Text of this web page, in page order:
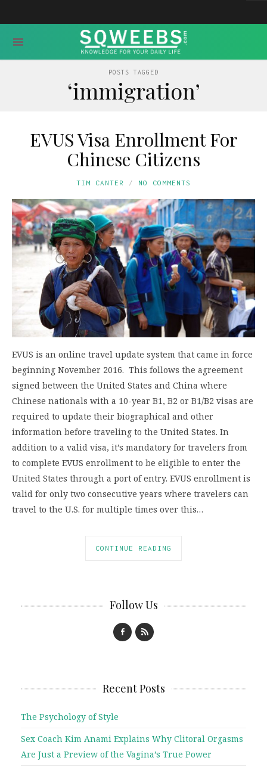
POSTS TAGGED
‘immigration’
EVUS Visa Enrollment For
Chinese Citizens
TIM CANTER NO COMMENTS
EVUS is an online travel update system that came in force
beginning November 2016. This follows the agreement
signed between the United States and China where
Chinese nationals with a 10-year B1, B2 or B1/B2 visas are
required to update their biographical and other
information before traveling to the United States. In
addition to a valid visa, it’s mandatory for travelers from
to complete EVUS enrollment to be eligible to enter the
United States through a port of entry. EVUS enrollment is
valid for only two consecutive years where travelers can
travel to the U.S. for multiple times over this…
CONTINUE READING
Follow Us
Recent Posts
The Psychology of Style
Sex Coach Kim Anami Explains Why Clitoral Orgasms
Are Just a Preview of the Vagina’s True Power